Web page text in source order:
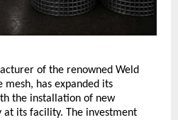
of the renowned Weld
has expanded its
the installation of new
its facility. The investment